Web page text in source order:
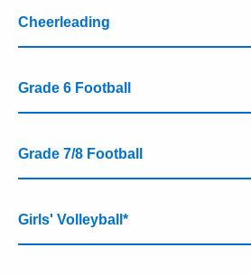
Cheerleading
Grade 6 Football
Grade 7/8 Football
Girls' Volleyball*